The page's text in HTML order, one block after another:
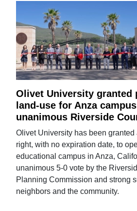
Olivet University granted
land-use for Anza
unanimous Riverside
Olivet University has been granted
right, with no expiration date, to
educational campus in Anza,
unanimous 5-0 vote by the
Planning Commission and strong
neighbors and the community.